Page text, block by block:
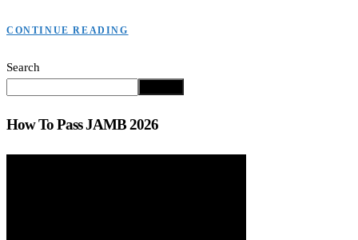
CONTINUE READING
Search
How To Pass JAMB 2026